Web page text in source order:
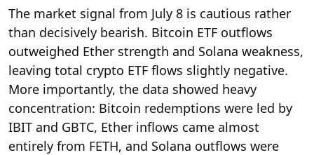
The market signal from July 8 is cautious rather
than decisively bearish. Bitcoin ETF outflows
outweighed Ether strength and Solana weakness,
leaving total crypto ETF flows slightly negative.
More importantly, the data showed heavy
concentration: Bitcoin redemptions were led by
IBIT and GBTC, Ether inflows came almost
entirely from FETH, and Solana outflows were